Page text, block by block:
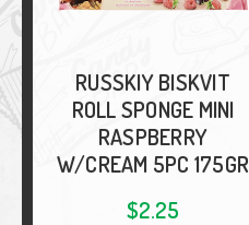
RUSSKIY BISKVIT
ROLL SPONGE MINI
RASPBERRY
W/CREAM 5PC 175GR
$2.25